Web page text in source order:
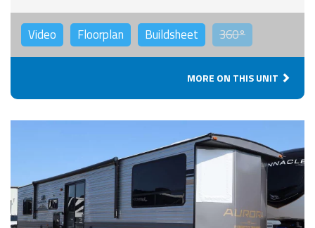
Video Floorplan Buildsheet 360°
MORE ON THIS UNIT